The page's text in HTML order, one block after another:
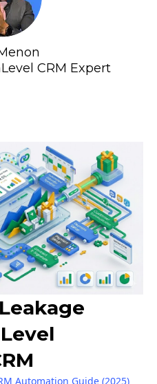
CRM Expert
Automation Guide (2025)